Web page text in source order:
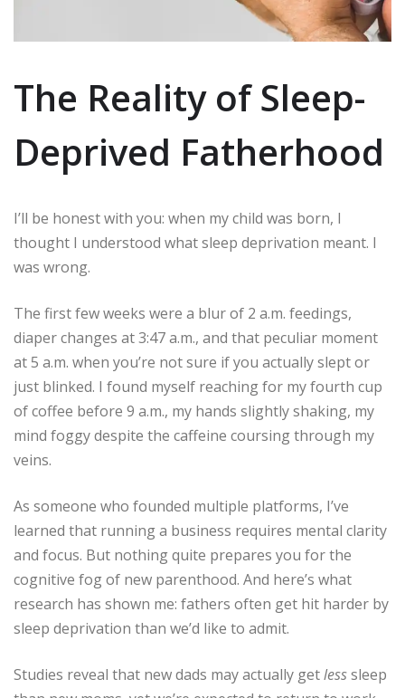
The Reality of Sleep-
Deprived Fatherhood
I’ll be honest with you: when my child was born, I
thought I understood what sleep deprivation meant. I
was wrong.
The first few weeks were a blur of 2 a.m. feedings,
diaper changes at 3:47 a.m., and that peculiar moment
at 5 a.m. when you’re not sure if you actually slept or
just blinked. I found myself reaching for my fourth cup
of coffee before 9 a.m., my hands slightly shaking, my
mind foggy despite the caffeine coursing through my
veins.
As someone who founded multiple platforms, I’ve
learned that running a business requires mental clarity
and focus. But nothing quite prepares you for the
cognitive fog of new parenthood. And here’s what
research has shown me: fathers often get hit harder by
sleep deprivation than we’d like to admit.
Studies reveal that new dads may actually getlesssleep